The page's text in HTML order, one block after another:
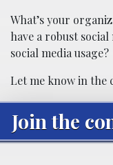
What’s your
have a robust
social media usage?
Let me know in the
Join the